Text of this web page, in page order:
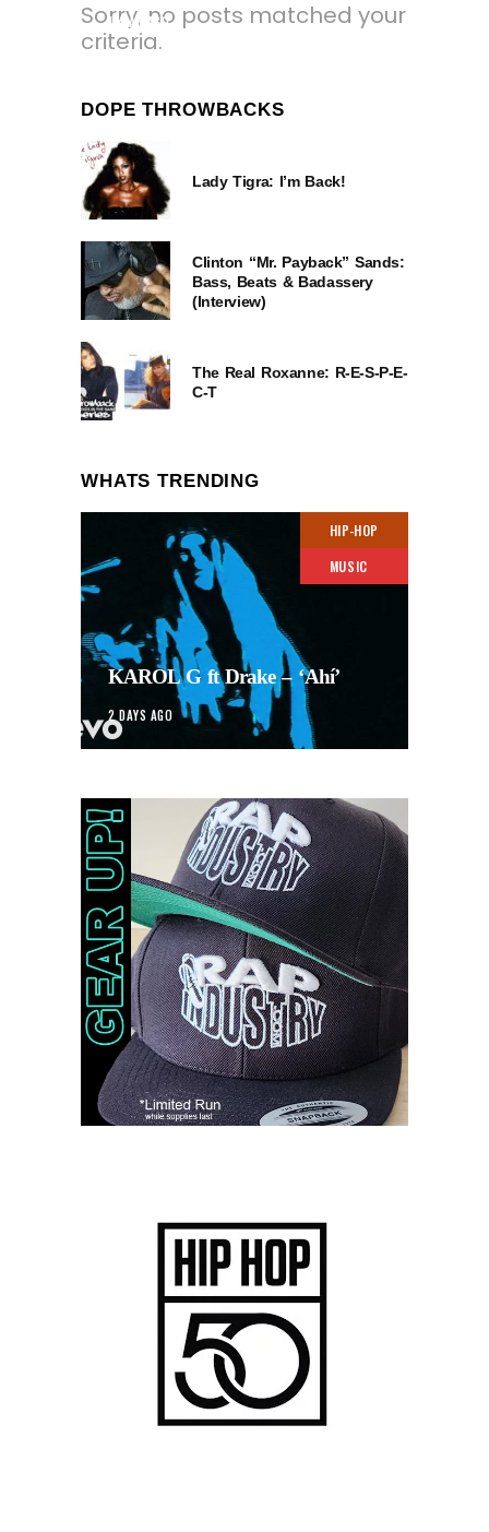
1 YEAR AGO
Sorry, no posts matched your
criteria.
DOPE THROWBACKS
Lady Tigra: I’m Back!
Clinton “Mr. Payback” Sands:
Bass, Beats & Badassery
(Interview)
The Real Roxanne: R-E-S-P-E-
C-T
WHATS TRENDING
HIP-HOP
MUSIC
KAROL G ft Drake – ‘Ahí’
2 DAYS AGO